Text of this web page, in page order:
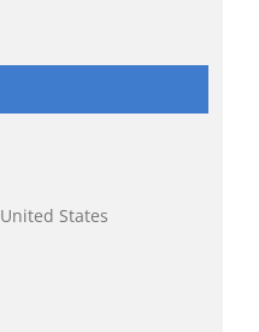
United States